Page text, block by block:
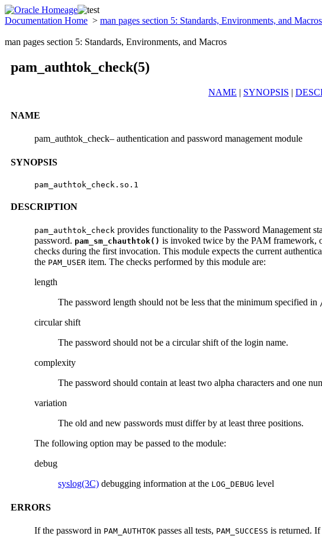
Documentation Home > man pages section 5: Standards, Environments, and Macros
man pages section 5: Standards, Environments, and Macros
pam_authtok_check(5)
NAME | SYNOPSIS |
NAME
pam_authtok_check– authentication and password management module
SYNOPSIS
pam_authtok_check.so.1
DESCRIPTION
pam_authtok_check provides functionality to the Password Management
password. pam_sm_chauthtok() is invoked twice by the PAM framework,
checks during the first invocation. This module expects the current
the PAM_USER item. The checks performed by this module are:
length
The password length should not be less that the minimum specified in
circular shift
The password should not be a circular shift of the login name.
complexity
The password should contain at least two alpha characters and one
variation
The old and new passwords must differ by at least three positions.
The following option may be passed to the module:
debug
syslog(3C) debugging information at the LOG_DEBUG level
ERRORS
If the password in PAM_AUTHTOK passes all tests, PAM_SUCCESS is returned.